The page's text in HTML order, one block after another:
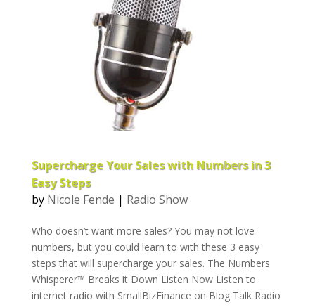
Supercharge Your Sales with Numbers in 3
Easy Steps
by Nicole Fende | Radio Show
Who doesn’t want more sales? You may not love
numbers, but you could learn to with these 3 easy
steps that will supercharge your sales. The Numbers
Whisperer™ Breaks it Down Listen Now Listen to
internet radio with SmallBizFinance on Blog Talk Radio